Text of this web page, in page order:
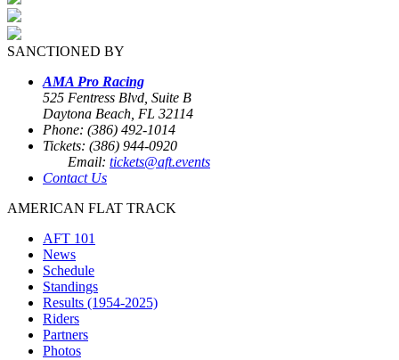
SANCTIONED BY
AMA Pro Racing
525 Fentress Blvd, Suite B
Daytona Beach, FL 32114
Phone: (386) 492-1014
Tickets: (386) 944-0920
Email: tickets@aft.events
Contact Us
AMERICAN FLAT TRACK
AFT 101
News
Schedule
Standings
Results (1954-2025)
Riders
Partners
Photos